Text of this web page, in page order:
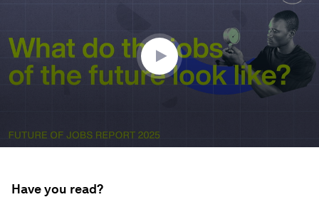
seconds
Have you read?